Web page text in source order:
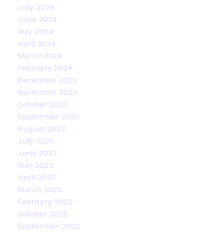
July 2024
June 2024
May 2024
April 2024
March 2024
February 2024
December 2023
November 2023
October 2023
September 2023
August 2023
July 2023
June 2023
May 2023
April 2023
March 2023
February 2023
October 2022
September 2022